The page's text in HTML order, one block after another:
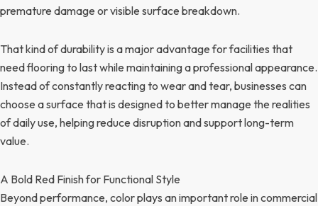
premature damage or visible surface breakdown.
That kind of durability is a major advantage for facilities that
need flooring to last while maintaining a professional appearance.
Instead of constantly reacting to wear and tear, businesses can
choose a surface that is designed to better manage the realities
of daily use, helping reduce disruption and support long-term
value.
A Bold Red Finish for Functional Style
Beyond performance, color plays an important role in commercial